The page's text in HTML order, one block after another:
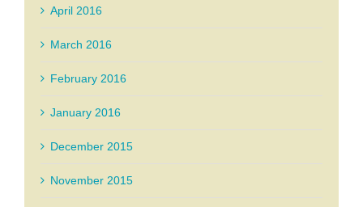
April 2016
March 2016
February 2016
January 2016
December 2015
November 2015